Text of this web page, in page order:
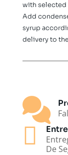
with selected
Add
syrup
delivery to


De